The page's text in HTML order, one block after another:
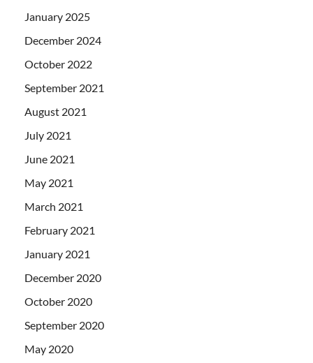
January 2025
December 2024
October 2022
September 2021
August 2021
July 2021
June 2021
May 2021
March 2021
February 2021
January 2021
December 2020
October 2020
September 2020
May 2020